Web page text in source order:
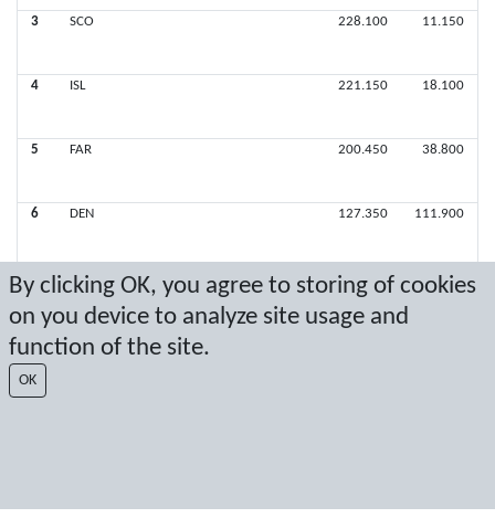
By clicking OK, you agree to storing of cookies
on you device to analyze site usage and
function of the site.
OK
3 SCO 228.100 11.150
4 ISL 221.150 18.100
5 FAR 200.450 38.800
6 DEN 127.350 111.900
Latest score: 9/22/2019 7:46:17 PM
Score by Sport Event Systemswww.sporteventsystems.se